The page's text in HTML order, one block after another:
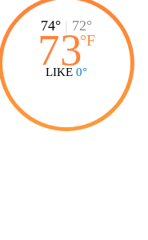
74° | 72°
73°F
LIKE 0°